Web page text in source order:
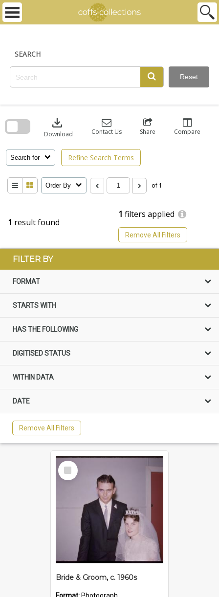
Skip
content
SEARCH
Reset
1 result found
1 filters applied
Remove All Filters
Search for Refine Search Terms
download
Download Contact Us Share Compare
Order By of 1
search
FILTER BY
FORMAT
STARTS WITH
HAS THE FOLLOWING
DIGITISED STATUS
WITHIN DATA
DATE
Remove All Filters
Select
Item
Bride & Groom, c. 1960s